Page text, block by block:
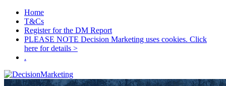
Home
T&Cs
Register for the DM Report
PLEASE NOTE Decision Marketing uses cookies. Click
here for details >
.